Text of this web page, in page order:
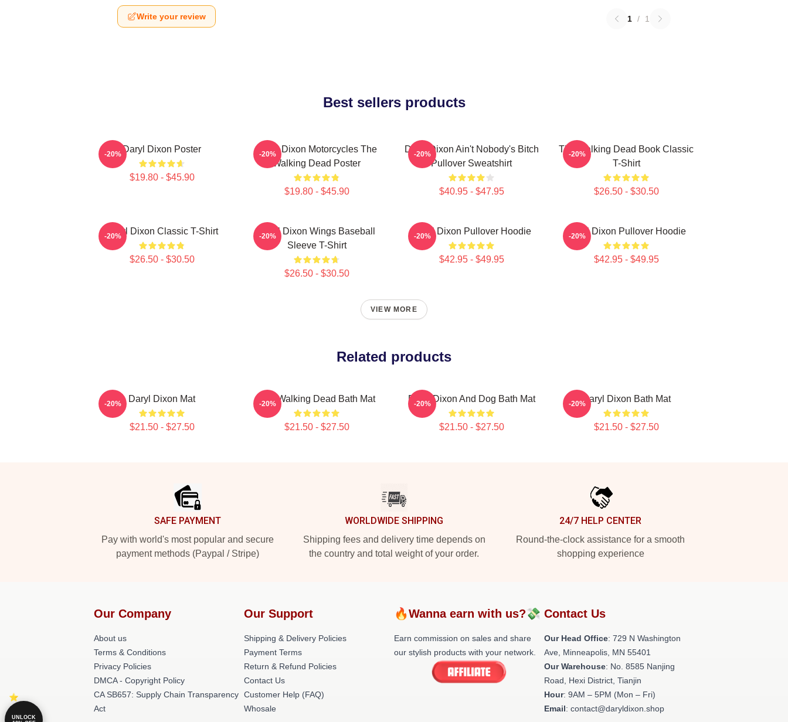
Write your review 1 / 1
Best sellers products
Daryl Dixon Poster
$19.80 - $45.90
-20%
Daryl Dixon Motorcycles The
Walking Dead Poster
$19.80 - $45.90
-20%
Daryl Dixon Ain't Nobody's Bitch
Pullover Sweatshirt
$40.95 - $47.95
-20%
The Walking Dead Book Classic
T-Shirt
$26.50 - $30.50
-20%
Daryl Dixon Classic T-Shirt
$26.50 - $30.50
-20%
Daryl Dixon Wings Baseball
Sleeve T-Shirt
$26.50 - $30.50
-20% Daryl Dixon Pullover Hoodie
$42.95 - $49.95
-20% Daryl Dixon Pullover Hoodie
$42.95 - $49.95
-20%
VIEW MORE
Related products
Daryl Dixon Mat
$21.50 - $27.50
-20% The Walking Dead Bath Mat
$21.50 - $27.50
-20% Daryl Dixon And Dog Bath Mat
$21.50 - $27.50
-20% Daryl Dixon Bath Mat
$21.50 - $27.50
-20%
SAFE PAYMENT
Pay with world's most popular and secure
payment methods (Paypal / Stripe)
WORLDWIDE SHIPPING
Shipping fees and delivery time depends on
the country and total weight of your order.
24/7 HELP CENTER
Round-the-clock assistance for a smooth
shopping experience
Our Company
About us
Terms & Conditions
Privacy Policies
DMCA - Copyright Policy
CA SB657: Supply Chain Transparency
Act
Our Support
Shipping & Delivery Policies
Payment Terms
Return & Refund Policies
Contact Us
Customer Help (FAQ)
Whosale
🔥Wanna earn with us?💸
Earn commission on sales and share
our stylish products with your network.
Contact Us
Our Head Office: 729 N Washington
Ave, Minneapolis, MN 55401
Our Warehouse: No. 8585 Nanjing
Road, Hexi District, Tianjin
Hour: 9AM – 5PM (Mon – Fri)
Email: contact@daryldixon.shop
UNLOCK